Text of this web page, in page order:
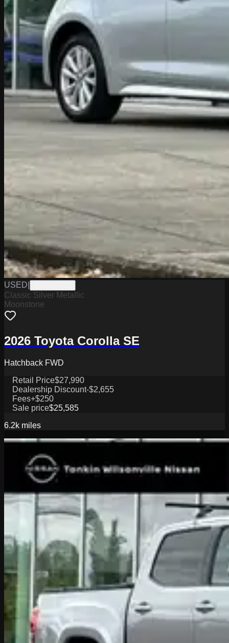
USED
Classic Silver Metallic
Moonstone
2026 Toyota Corolla SE
Hatchback FWD
Retail Price$27,990
Dealership Discount-$2,655
Fees+$250
Sale price$25,585
6.2k miles